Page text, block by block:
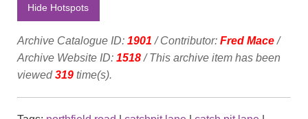
Hide Hotspots
Archive Catalogue ID: 1901 / Contributor: Fred Mace/
Archive Website ID: 1518/ This archive item has been
viewed319 time(s).